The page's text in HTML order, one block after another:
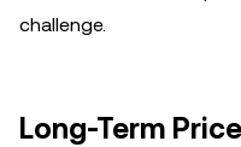
challenge.
Long-Term